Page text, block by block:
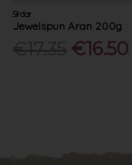
Sirdar
Jewelspun Aran 200g
€16.50